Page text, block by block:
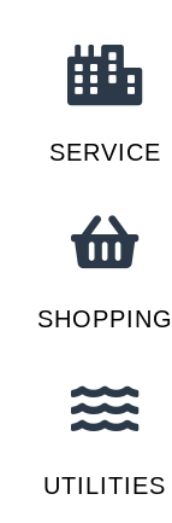
SERVICE
SHOPPING
UTILITIES